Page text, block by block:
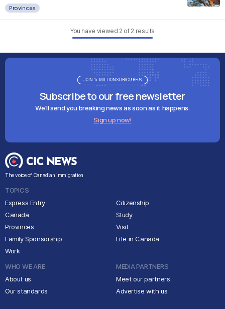
Provinces
You have viewed 2 of 2 results
Subscribe to our free newsletter
We'll send you breaking news as soon as it happens.
Sign up now!
JOIN 1+ MILLION SUBSCRIBERS
The voice of Canadian immigration
TOPICS
Express Entry
Canada
Provinces
Family Sponsorship
Work
Citizenship
Study
Visit
Life in Canada
WHO WE ARE
About us
Our standards
MEDIA PARTNERS
Meet our partners
Advertise with us